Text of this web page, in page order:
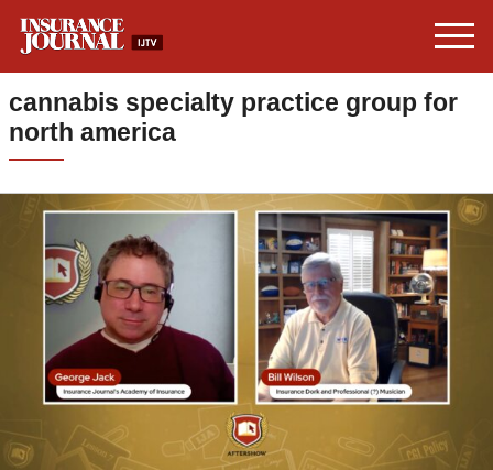
cannabis specialty practice group for
north america